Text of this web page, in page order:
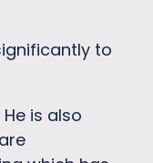
to
is also